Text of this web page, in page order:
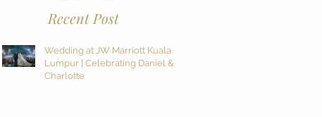
Recent Post
Wedding at JW Marriott Kuala
Lumpur | Celebrating Daniel &
Charlotte